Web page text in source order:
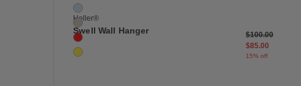
Blue
Cream
Red
Yellow
Heller®
Swell Wall Hanger Price reduced
$100.00to
$85.00
15% off